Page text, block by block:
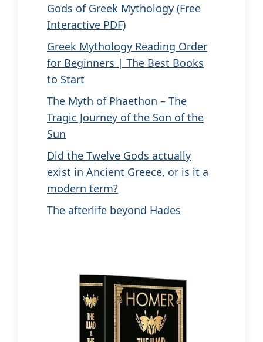
Gods of Greek Mythology (Free
Interactive PDF)
Greek Mythology Reading Order
for Beginners | The Best Books
to Start
The Myth of Phaethon – The
Tragic Journey of the Son of the
Sun
Did the Twelve Gods actually
exist in Ancient Greece, or is it a
modern term?
The afterlife beyond Hades